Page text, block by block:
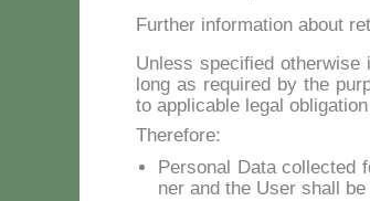
Further information about
Un­less spe­ci­fied
long as re­qui­red by the
to ap­pli­ca­ble le­gal
The­re­fo­re:
Per­so­nal Da­ta col­lec­ted
ner and the User shall